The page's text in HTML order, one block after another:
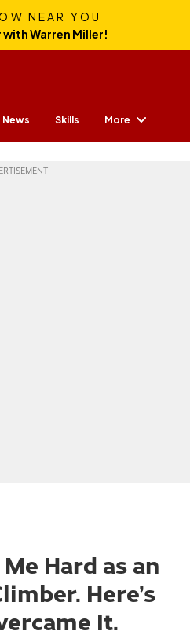
NEAR YOU
Warren Miller!
News Skills More
Hard as an
Here’s
It.